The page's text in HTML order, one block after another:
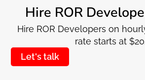
Hire ROR
Hire ROR Developers on
rate starts at
Let's talk